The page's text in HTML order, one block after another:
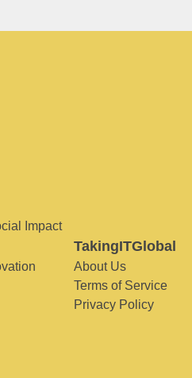
Impact
TakingITGlobal
About Us
Terms of Service
Privacy Policy